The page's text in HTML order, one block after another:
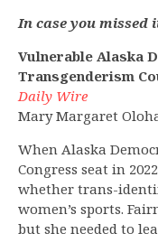
In case you missed
Vulnerable Alaska
Transgenderism
Daily Wire
Mary Margaret
When Alaska
Congress seat in
whether trans-
women’s sports.
but she needed to